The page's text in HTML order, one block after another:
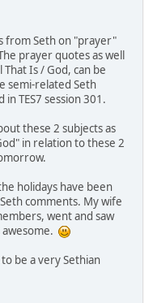
from Seth on "prayer"
prayer quotes as well
Is / God, can be
semi-related Seth
TES7 session 301.
these 2 subjects as
in relation to these 2
holidays have been
comments. My wife
went and saw
be a very Sethian